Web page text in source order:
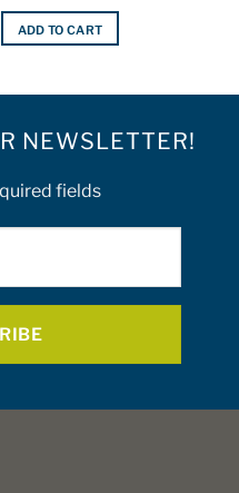
ADD TO CART
NEWSLETTER!
fields